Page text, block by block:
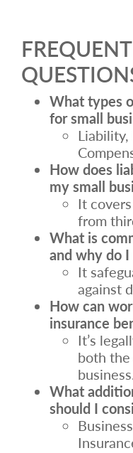
What types
for small
Liability,
How does
my small
It
from
What is
and why do
It
against
How can
insurance
It’s
both
What
should I